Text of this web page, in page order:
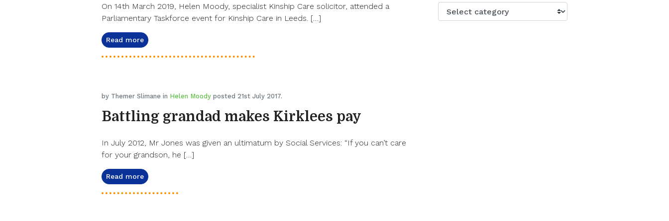
On 14th March 2019, Helen Moody, specialist Kinship Care solicitor, attended a
Parliamentary Taskforce event for Kinship Care in Leeds. […]
Read more
by Themer Slimane in Helen Moody posted 21st July 2017.
Battling grandad makes Kirklees pay
In July 2012, Mr Jones was given an ultimatum by Social Services: “If you can’t care
for your grandson, he […]
Read more